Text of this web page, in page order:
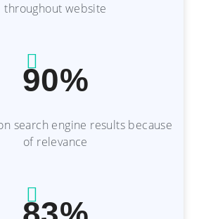
throughout website
90%
search engine results because
of relevance